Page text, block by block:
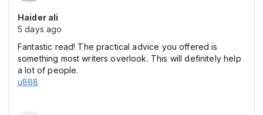
Haider ali
5 days ago
Fantastic read! The practical advice you offered is
something most writers overlook. This will definitely help
a lot of people.
u888